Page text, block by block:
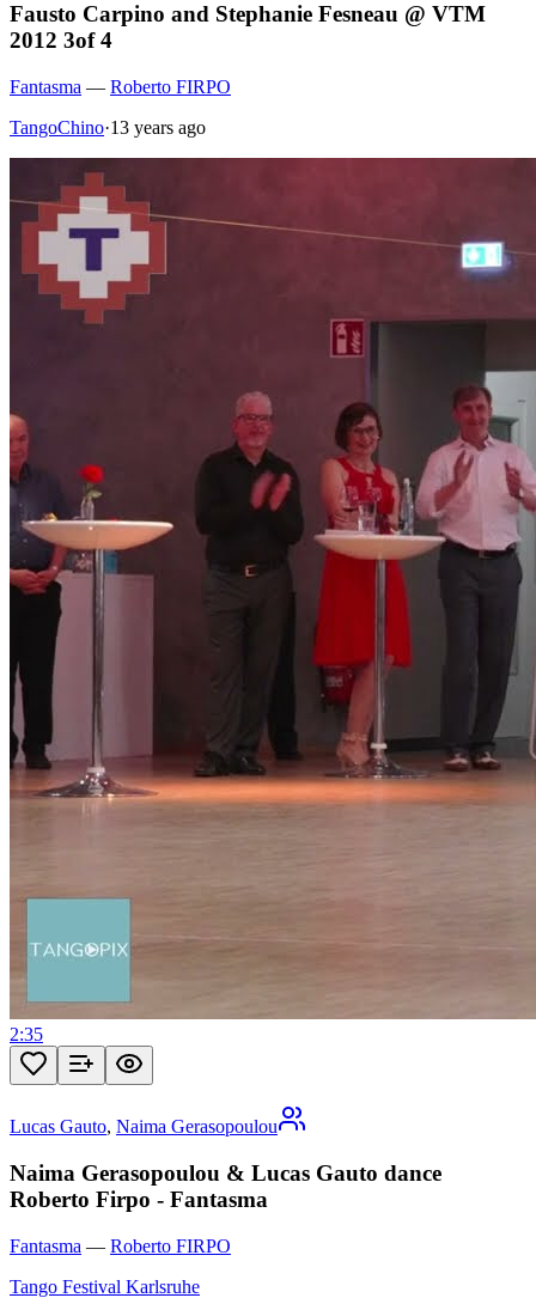
Fausto Carpino and Stephanie Fesneau @ VTM
2012 3of 4
Fantasma — Roberto FIRPO
TangoChino·13 years ago
2:35
Lucas Gauto, Naima Gerasopoulou
Naima Gerasopoulou & Lucas Gauto dance
Roberto Firpo - Fantasma
Fantasma — Roberto FIRPO
Tango Festival Karlsruhe